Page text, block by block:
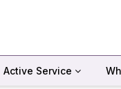
Active Service